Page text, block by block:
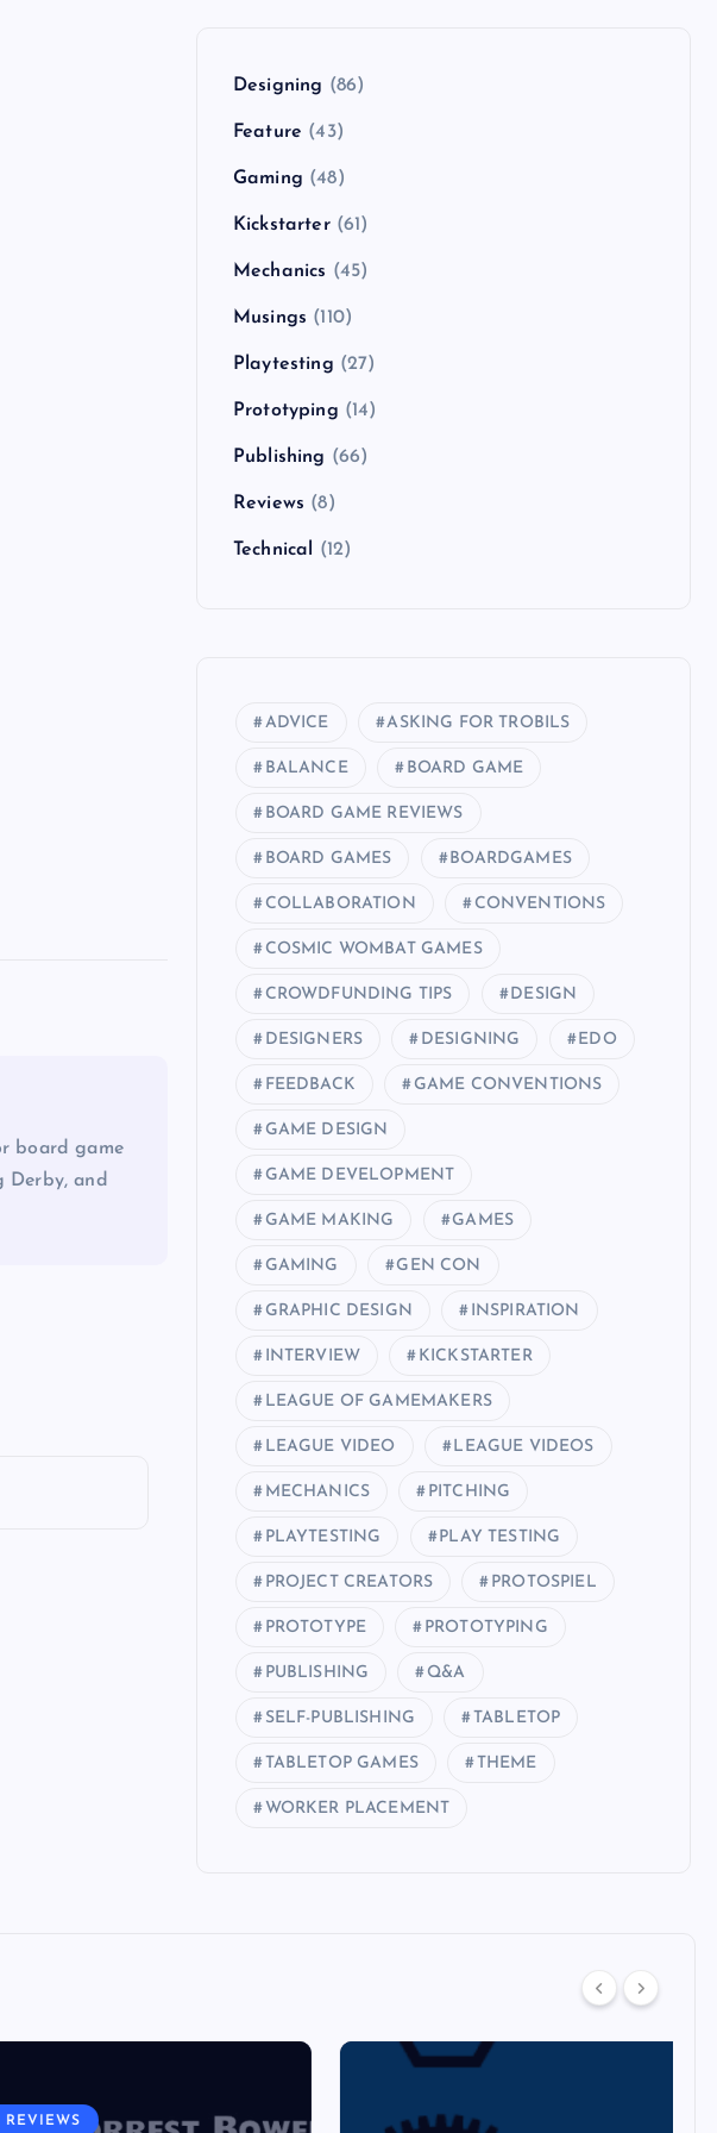
board game
Derby, and
Designing (86)
Feature (43)
Gaming (48)
Kickstarter(61)
Mechanics (45)
Musings (110)
Playtesting (27)
Prototyping (14)
Publishing (66)
Reviews (8)
Technical (12)
ADVICE ASKING FOR TROBILS
BALANCE BOARD GAME
BOARD GAME REVIEWS
BOARD GAMES BOARDGAMES
COLLABORATION CONVENTIONS
COSMIC WOMBAT GAMES
CROWDFUNDING TIPS DESIGN
DESIGNERS DESIGNING EDO
FEEDBACK GAME CONVENTIONS
GAME DESIGN
GAME DEVELOPMENT
GAME MAKING GAMES
GAMING GEN CON
GRAPHIC DESIGN INSPIRATION
INTERVIEW KICKSTARTER
LEAGUE OF GAMEMAKERS
LEAGUE VIDEO LEAGUE VIDEOS
MECHANICS PITCHING
PLAYTESTING PLAY TESTING
PROJECT CREATORS PROTOSPIEL
PROTOTYPE PROTOTYPING
PUBLISHING Q&A
SELF-PUBLISHING TABLETOP
TABLETOP GAMES THEME
WORKER PLACEMENT